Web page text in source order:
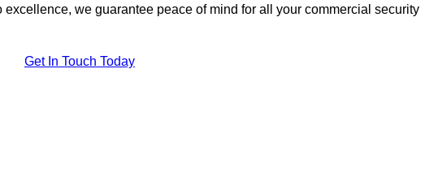
we guarantee peace of mind for all your commercial security
Get In Touch Today